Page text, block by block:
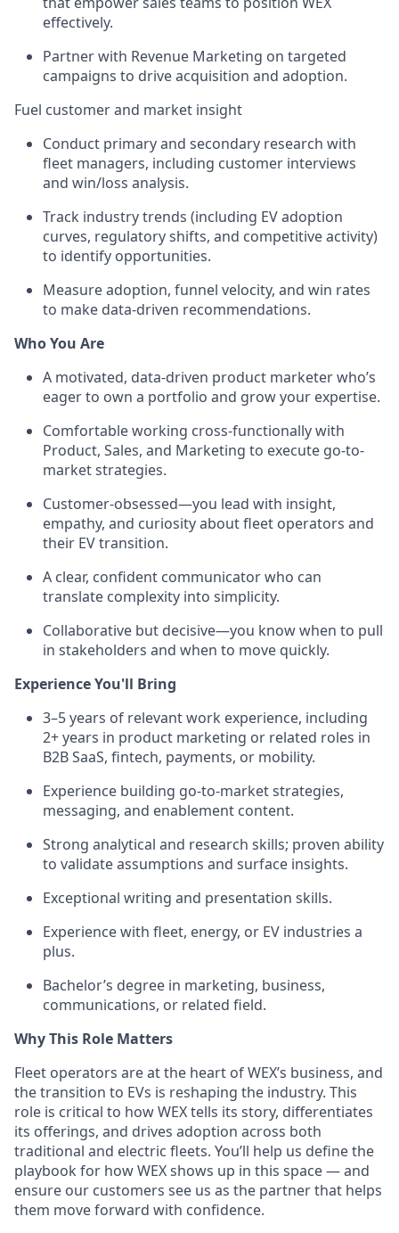
effectively.
Partner with Revenue Marketing on targeted
campaigns to drive acquisition and adoption.
Fuel customer and market insight
Conduct primary and secondary research with
fleet managers, including customer interviews
and win/loss analysis.
Track industry trends (including EV adoption
curves, regulatory shifts, and competitive activity)
to identify opportunities.
Measure adoption, funnel velocity, and win rates
to make data-driven recommendations.
Who You Are
A motivated, data-driven product marketer who’s
eager to own a portfolio and grow your expertise.
Comfortable working cross-functionally with
Product, Sales, and Marketing to execute go-to-
market strategies.
Customer-obsessed—you lead with insight,
empathy, and curiosity about fleet operators and
their EV transition.
A clear, confident communicator who can
translate complexity into simplicity.
Collaborative but decisive—you know when to pull
in stakeholders and when to move quickly.
Experience You'll Bring
3–5 years of relevant work experience, including
2+ years in product marketing or related roles in
B2B SaaS, fintech, payments, or mobility.
Experience building go-to-market strategies,
messaging, and enablement content.
Strong analytical and research skills; proven ability
to validate assumptions and surface insights.
Exceptional writing and presentation skills.
Experience with fleet, energy, or EV industries a
plus.
Bachelor’s degree in marketing, business,
communications, or related field.
Why This Role Matters
Fleet operators are at the heart of WEX’s business, and
the transition to EVs is reshaping the industry. This
role is critical to how WEX tells its story, differentiates
its offerings, and drives adoption across both
traditional and electric fleets. You’ll help us define the
playbook for how WEX shows up in this space — and
ensure our customers see us as the partner that helps
them move forward with confidence.